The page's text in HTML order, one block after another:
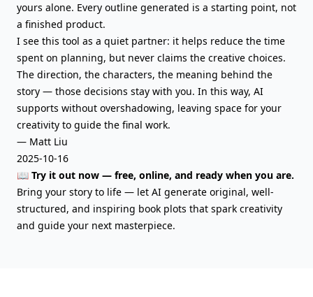
yours alone. Every outline generated is a starting point, not
a finished product.
I see this tool as a quiet partner: it helps reduce the time
spent on planning, but never claims the creative choices.
The direction, the characters, the meaning behind the
story — those decisions stay with you. In this way, AI
supports without overshadowing, leaving space for your
creativity to guide the final work.
— Matt Liu
2025-10-16
📖 Try it out now — free, online, and ready when you are.
Bring your story to life — let AI generate original, well-
structured, and inspiring book plots that spark creativity
and guide your next masterpiece.